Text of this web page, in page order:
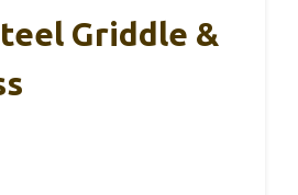
Griddle &